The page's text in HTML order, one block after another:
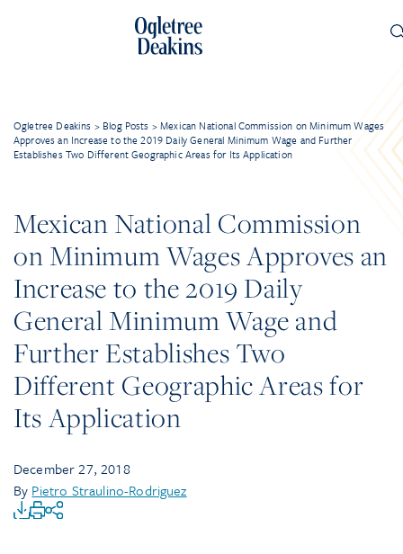
Ogletree Deakins > Blog Posts >Mexican National Commission on Minimum Wages
Approves an Increase to the 2019 Daily General Minimum Wage and Further
Establishes Two Different Geographic Areas for Its Application
Mexican National Commission
on Minimum Wages Approves an
Increase to the 2019 Daily
General Minimum Wage and
Further Establishes Two
Different Geographic Areas for
Its Application
December 27, 2018
By Pietro Straulino-Rodriguez